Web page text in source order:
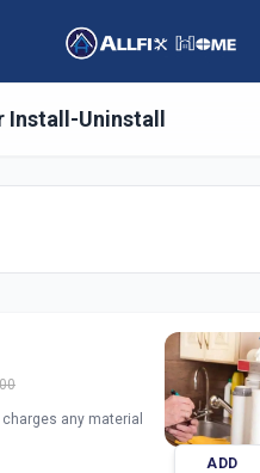
Uninstall
,
any material
ADD